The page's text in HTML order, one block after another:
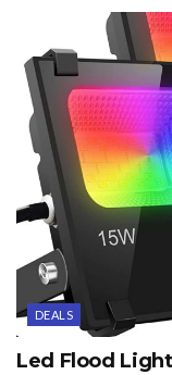
DEALS
Led Flood